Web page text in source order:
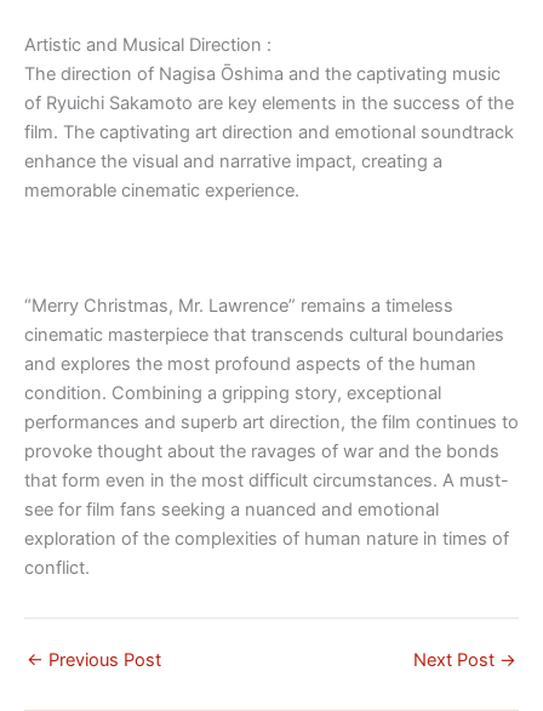
Artistic and Musical Direction :
The direction of Nagisa Ōshima and the captivating music
of Ryuichi Sakamoto are key elements in the success of the
film. The captivating art direction and emotional soundtrack
enhance the visual and narrative impact, creating a
memorable cinematic experience.
“Merry Christmas, Mr. Lawrence” remains a timeless
cinematic masterpiece that transcends cultural boundaries
and explores the most profound aspects of the human
condition. Combining a gripping story, exceptional
performances and superb art direction, the film continues to
provoke thought about the ravages of war and the bonds
that form even in the most difficult circumstances. A must-
see for film fans seeking a nuanced and emotional
exploration of the complexities of human nature in times of
conflict.
← Previous Post Next Post →